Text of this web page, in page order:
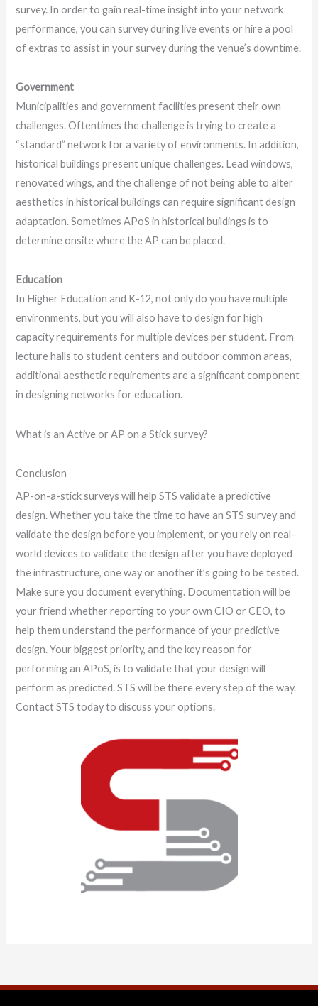
survey. In order to gain real-time insight into your network
performance, you can survey during live events or hire a pool
of extras to assist in your survey during the venue’s downtime.
Government
Municipalities and government facilities present their own
challenges. Oftentimes the challenge is trying to create a
“standard” network for a variety of environments. In addition,
historical buildings present unique challenges. Lead windows,
renovated wings, and the challenge of not being able to alter
aesthetics in historical buildings can require significant design
adaptation. Sometimes APoS in historical buildings is to
determine onsite where the AP can be placed.
Education
In Higher Education and K-12, not only do you have multiple
environments, but you will also have to design for high
capacity requirements for multiple devices per student. From
lecture halls to student centers and outdoor common areas,
additional aesthetic requirements are a significant component
in designing networks for education.
What is an Active or AP on a Stick survey?
Conclusion
AP-on-a-stick surveys will help STS validate a predictive
design. Whether you take the time to have an STS survey and
validate the design before you implement, or you rely on real-
world devices to validate the design after you have deployed
the infrastructure, one way or another it’s going to be tested.
Make sure you document everything. Documentation will be
your friend whether reporting to your own CIO or CEO, to
help them understand the performance of your predictive
design. Your biggest priority, and the key reason for
performing an APoS, is to validate that your design will
perform as predicted. STS will be there every step of the way.
Contact STS today to discuss your options.